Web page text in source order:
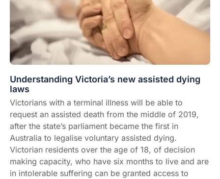
Understanding Victoria’s new assisted dying
laws
Victorians with a terminal illness will be able to
request an assisted death from the middle of 2019,
after the state’s parliament became the first in
Australia to legalise voluntary assisted dying.
Victorian residents over the age of 18, of decision
making capacity, who have six months to live and are
in intolerable suffering can be granted access to